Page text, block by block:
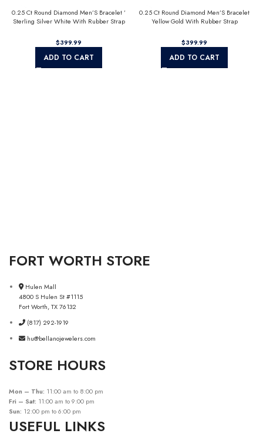
0.25 Ct Round Diamond Men’S Bracelet ’
Sterling Silver White With Rubber Strap
$
ADD TO CART
0.25 Ct Round Diamond Men’S Bracelet
Yellow Gold With Rubber Strap
$
ADD TO CART
FORT WORTH STORE
Hulen Mall
4800 S Hulen St #1115
Fort Worth, TX 76132
(817) 292-1919
hu@bellanojewelers.com
STORE HOURS
Mon – Thu: 11:00 am to 8:00 pm
Fri – Sat: 11:00 am to 9:00 pm
Sun: 12:00 pm to 6:00 pm
USEFUL LINKS